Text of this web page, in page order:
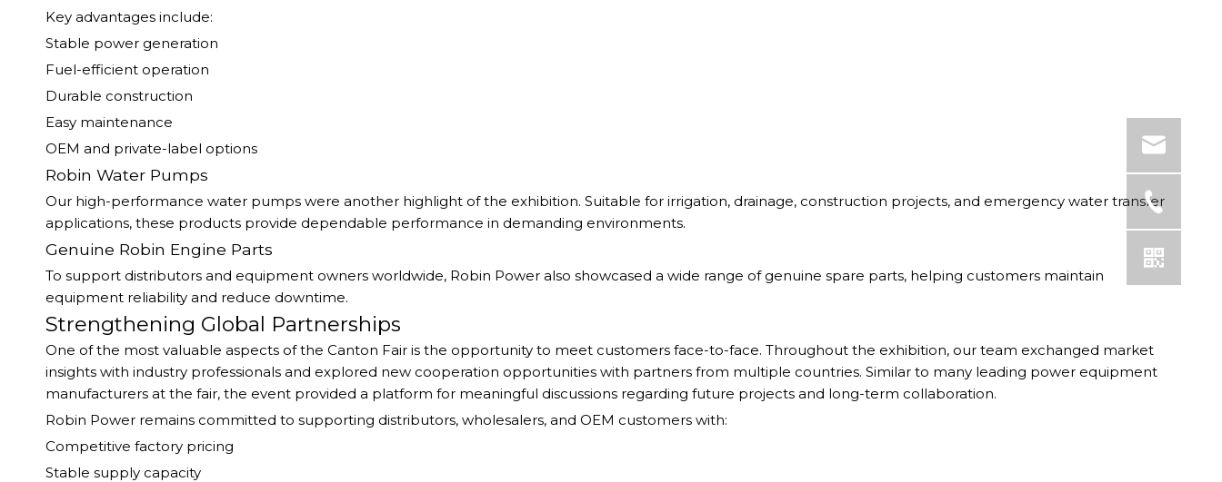
Key advantages include:
Stable power generation
Fuel-efficient operation
Durable construction
Easy maintenance
OEM and private-label options
Robin Water Pumps
Our high-performance water pumps were another highlight of the exhibition. Suitable for irrigation, drainage, construction projects, and emergency water transfer
applications, these products provide dependable performance in demanding environments.
Genuine Robin Engine Parts
To support distributors and equipment owners worldwide, Robin Power also showcased a wide range of genuine spare parts, helping customers maintain
equipment reliability and reduce downtime.
Strengthening Global Partnerships
One of the most valuable aspects of the Canton Fair is the opportunity to meet customers face-to-face. Throughout the exhibition, our team exchanged market
insights with industry professionals and explored new cooperation opportunities with partners from multiple countries. Similar to many leading power equipment
manufacturers at the fair, the event provided a platform for meaningful discussions regarding future projects and long-term collaboration.
Robin Power remains committed to supporting distributors, wholesalers, and OEM customers with:
Competitive factory pricing
Stable supply capacity